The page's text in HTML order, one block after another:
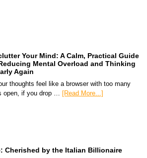
Your Mind: A Calm, Practical Guide
Mental Overload and Thinking
Again
thoughts feel like a browser with too many
open, if you drop … [Read More...]
Cherished by the Italian Billionaire